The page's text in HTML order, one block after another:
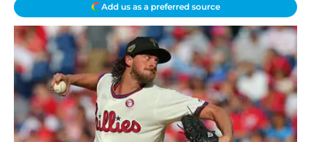
Add us as a preferred source